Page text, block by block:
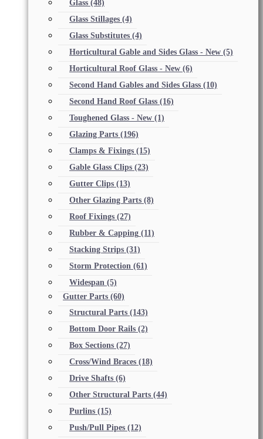
Glass (48)
Glass Stillages (4)
Glass Substitutes (4)
Horticultural Gable and Sides Glass - New (5)
Horticultural Roof Glass - New (6)
Second Hand Gables and Sides Glass (10)
Second Hand Roof Glass (16)
Toughened Glass - New (1)
Glazing Parts (196)
Clamps & Fixings (15)
Gable Glass Clips (23)
Gutter Clips (13)
Other Glazing Parts (8)
Roof Fixings (27)
Rubber & Capping (11)
Stacking Strips (31)
Storm Protection (61)
Widespan (5)
Gutter Parts (60)
Structural Parts (143)
Bottom Door Rails (2)
Box Sections (27)
Cross/Wind Braces (18)
Drive Shafts (6)
Other Structural Parts (44)
Purlins (15)
Push/Pull Pipes (12)